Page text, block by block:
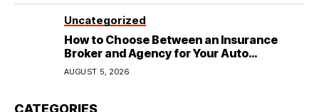
Uncategorized
How to Choose Between an Insurance
Broker and Agency for Your Auto
Coverage in Lakeland
AUGUST 5, 2026
CATEGORIES